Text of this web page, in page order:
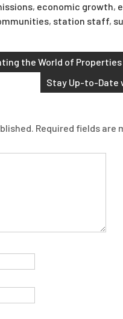
, economic growth,
, station staff,
the World of Properties
Stay Up-to-Date
Required fields are